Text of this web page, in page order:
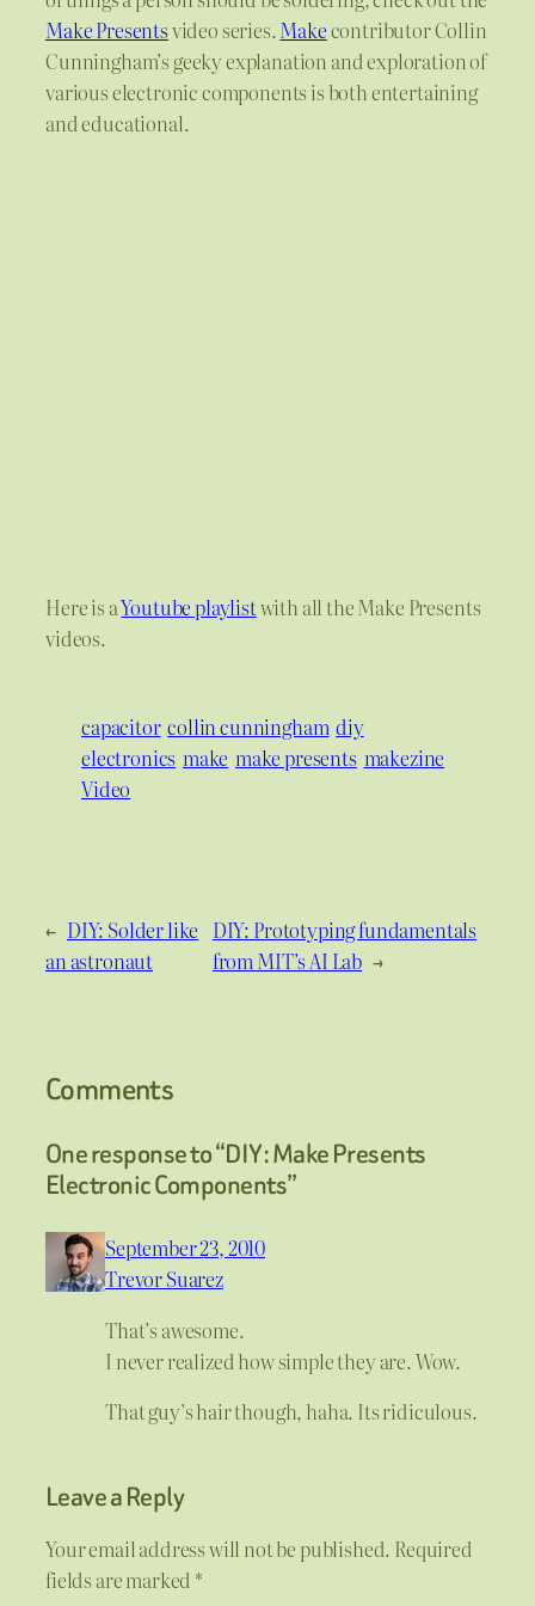
Make Presentsvideo series.Makecontributor Collin
Cunningham’s geeky explanation and exploration of
various electronic components is both entertaining
and educational.
Here is aYoutube playlistwith all the Make Presents
videos.
capacitor collin cunningham diy
electronics make make presents makezine
Video
← DIY: Solder like
an astronaut
DIY: Prototyping fundamentals
from MIT’s AI Lab →
Comments
One response to “DIY: Make Presents
Electronic Components”
September 23, 2010
Trevor Suarez
That’s awesome.
I never realized how simple they are. Wow.
That guy’s hair though, haha. Its ridiculous.
Leave a Reply
Your email address will not be published. Required
fields are marked *